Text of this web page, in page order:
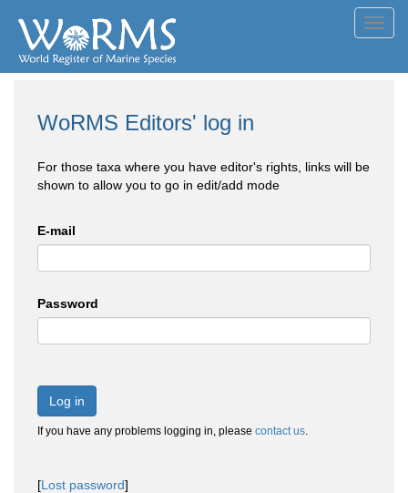
WoRMS Editors' log in
For those taxa where you have editor's rights, links will be
shown to allow you to go in edit/add mode
E-mail
Password
Log in
If you have any problems logging in, please contact us.
[Lost password]